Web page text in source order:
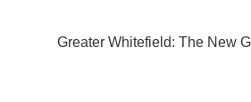
Greater Whitefield: The New